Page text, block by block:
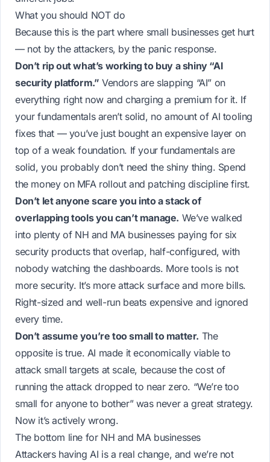
What you should NOT do
Because this is the part where small businesses get hurt
— not by the attackers, by the panic response.
Don’t rip out what’s working to buy a shiny “AI
security platform.” Vendors are slapping “AI” on
everything right now and charging a premium for it. If
your fundamentals aren’t solid, no amount of AI tooling
fixes that — you’ve just bought an expensive layer on
top of a weak foundation. If your fundamentalsare
solid, you probably don’t need the shiny thing. Spend
the money on MFA rollout and patching discipline first.
Don’t let anyone scare you into a stack of
overlapping tools you can’t manage. We’ve walked
into plenty of NH and MA businesses paying for six
security products that overlap, half-configured, with
nobody watching the dashboards. More tools is not
more security. It’s more attack surface and more bills.
Right-sized and well-run beats expensive and ignored
every time.
Don’t assume you’re too small to matter. The
opposite is true. AI made it economically viable to
attack small targets at scale, because the cost of
running the attack dropped to near zero. “We’re too
small for anyone to bother” was never a great strategy.
Now it’s actively wrong.
The bottom line for NH and MA businesses
Attackers having AI is a real change, and we’re not